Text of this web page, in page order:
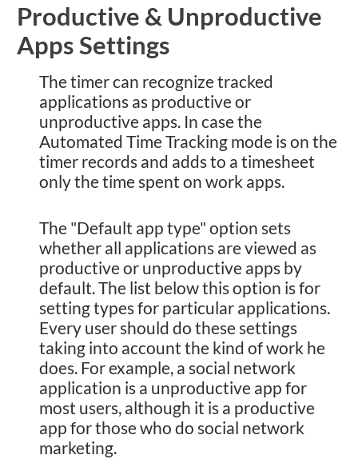
Productive & Unproductive
Apps Settings
The timer can recognize tracked
applications as productive or
unproductive apps. In case the
Automated Time Tracking mode is on the
timer records and adds to a timesheet
only the time spent on work apps.
The "Default app type" option sets
whether all applications are viewed as
productive or unproductive apps by
default. The list below this option is for
setting types for particular applications.
Every user should do these settings
taking into account the kind of work he
does. For example, a social network
application is a unproductive app for
most users, although it is a productive
app for those who do social network
marketing.